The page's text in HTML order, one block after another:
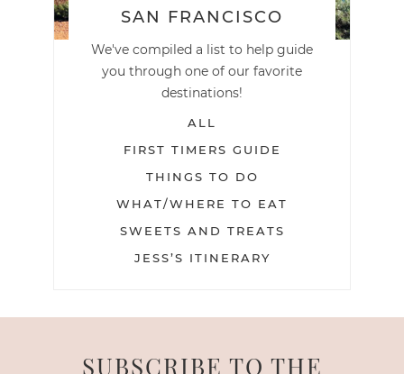
SAN FRANCISCO
We've compiled a list to help guide
you through one of our favorite
destinations!
ALL
FIRST TIMERS GUIDE
THINGS TO DO
WHAT/WHERE TO EAT
SWEETS AND TREATS
JESS’S ITINERARY
SUBSCRIBE TO THE